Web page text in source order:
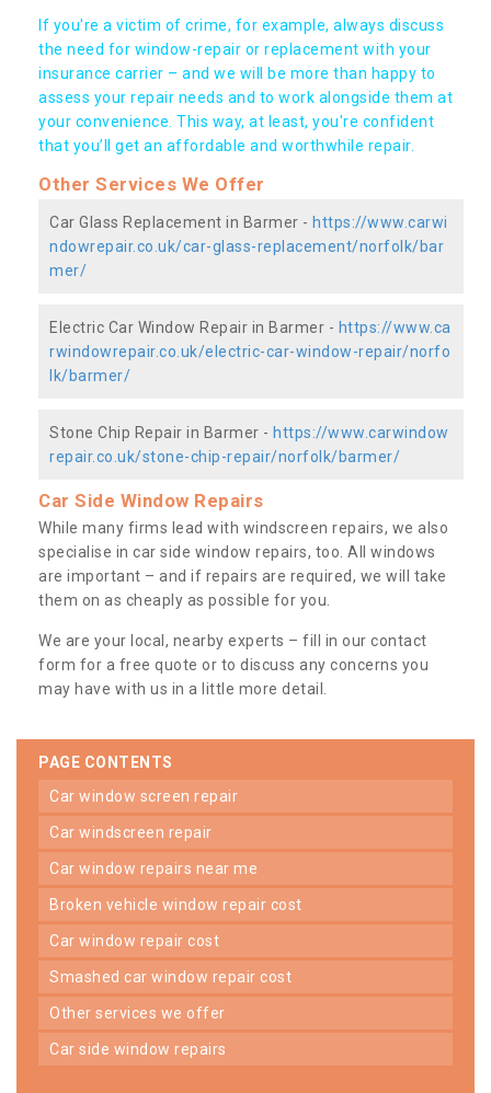
If you're a victim of crime, for example, always discuss
the need for window-repair or replacement with your
insurance carrier – and we will be more than happy to
assess your repair needs and to work alongside them at
your convenience. This way, at least, you're confident
that you’ll get an affordable and worthwhile repair.
Other Services We Offer
Car Glass Replacement in Barmer - https://www.carwi
ndowrepair.co.uk/car-glass-replacement/norfolk/bar
mer/
Electric Car Window Repair in Barmer - https://www.ca
rwindowrepair.co.uk/electric-car-window-repair/norfo
lk/barmer/
Stone Chip Repair in Barmer - https://www.carwindow
repair.co.uk/stone-chip-repair/norfolk/barmer/
Car Side Window Repairs
While many firms lead with windscreen repairs, we also
specialise in car side window repairs, too. All windows
are important – and if repairs are required, we will take
them on as cheaply as possible for you.
We are your local, nearby experts – fill in our contact
form for a free quote or to discuss any concerns you
may have with us in a little more detail.
PAGE CONTENTS
car window screen repair
car windscreen repair
car window repairs near me
broken vehicle window repair cost
car window repair cost
smashed car window repair cost
other services we offer
car side window repairs